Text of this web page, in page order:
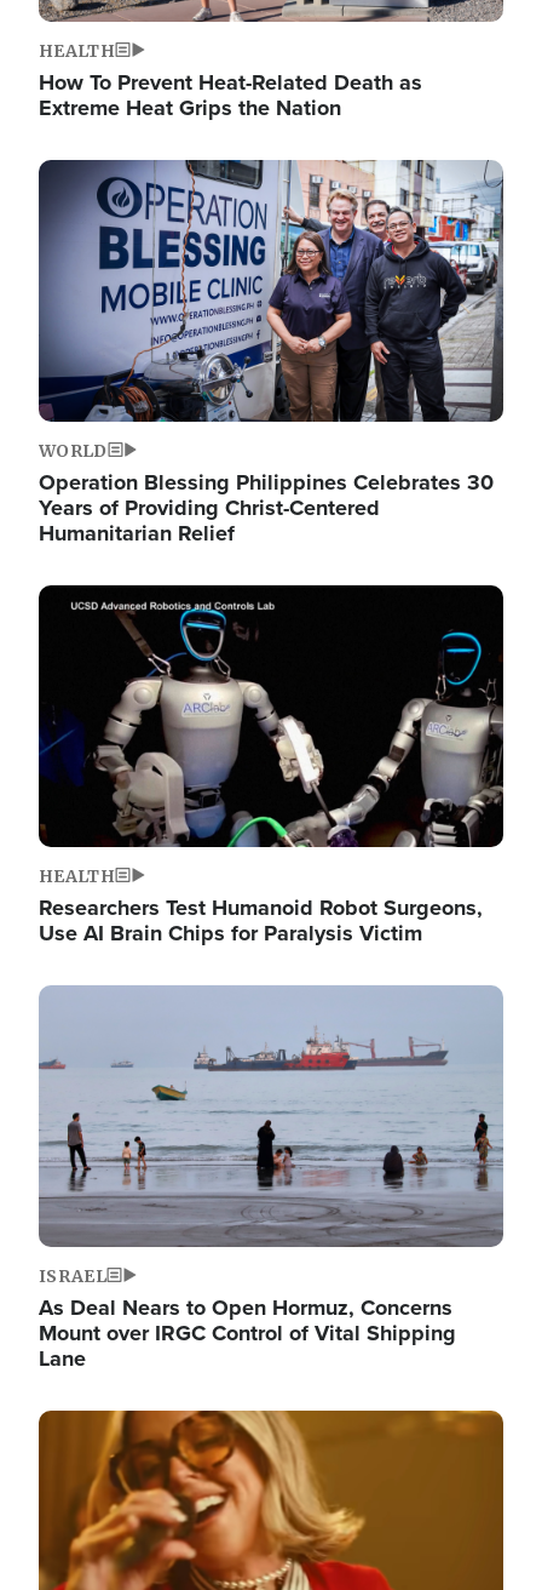
HEALTH
How To Prevent Heat-Related Death as
Extreme Heat Grips the Nation
Image
WORLD
Operation Blessing Philippines Celebrates 30
Years of Providing Christ-Centered
Humanitarian Relief
Image
HEALTH
Researchers Test Humanoid Robot Surgeons,
Use AI Brain Chips for Paralysis Victim
Image
ISRAEL
As Deal Nears to Open Hormuz, Concerns
Mount over IRGC Control of Vital Shipping
Lane
Image